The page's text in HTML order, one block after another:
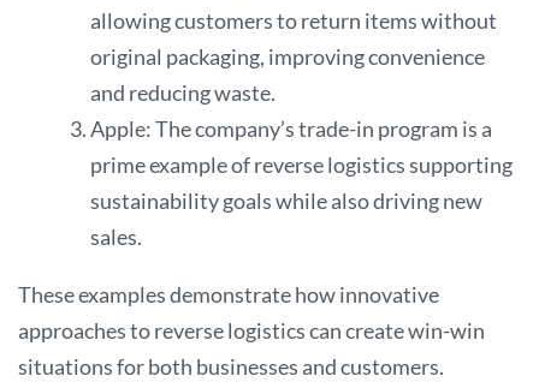
allowing customers to return items without
original packaging, improving convenience
and reducing waste.
Apple: The company’s trade-in program is a
prime example of reverse logistics supporting
sustainability goals while also driving new
sales.
These examples demonstrate how innovative
approaches to reverse logistics can create win-win
situations for both businesses and customers.